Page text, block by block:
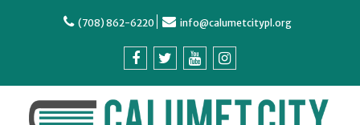
(708) 862-6220 info@calumetcitypl.org